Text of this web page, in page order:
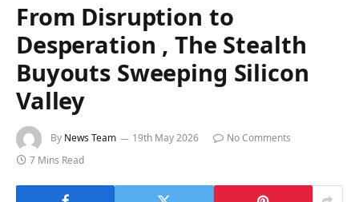
From Disruption to
Desperation , The Stealth
Buyouts Sweeping Silicon
Valley
By News Team 19th May 2026
No Comments
7 Mins Read